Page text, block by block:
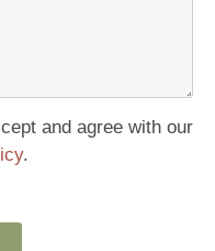
and agree with our
.